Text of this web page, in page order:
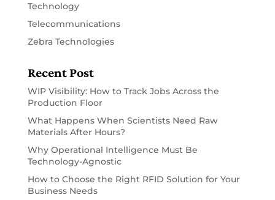
Technology
Telecommunications
Zebra Technologies
Recent Post
WIP Visibility: How to Track Jobs Across the
Production Floor
What Happens When Scientists Need Raw
Materials After Hours?
Why Operational Intelligence Must Be
Technology-Agnostic
How to Choose the Right RFID Solution for Your
Business Needs